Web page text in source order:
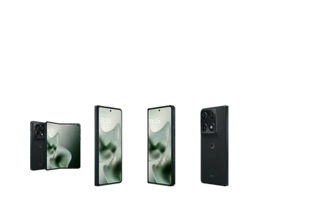
This carousel contains a column of small thumbnails.